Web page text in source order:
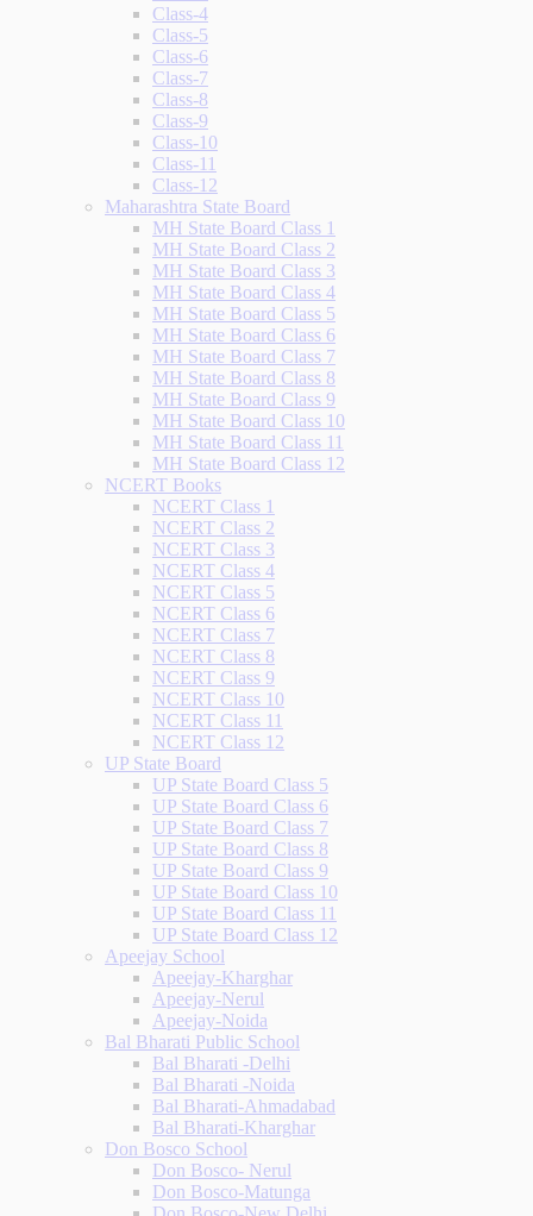
Class-4
Class-5
Class-6
Class-7
Class-8
Class-9
Class-10
Class-11
Class-12
Maharashtra State Board
MH State Board Class 1
MH State Board Class 2
MH State Board Class 3
MH State Board Class 4
MH State Board Class 5
MH State Board Class 6
MH State Board Class 7
MH State Board Class 8
MH State Board Class 9
MH State Board Class 10
MH State Board Class 11
MH State Board Class 12
NCERT Books
NCERT Class 1
NCERT Class 2
NCERT Class 3
NCERT Class 4
NCERT Class 5
NCERT Class 6
NCERT Class 7
NCERT Class 8
NCERT Class 9
NCERT Class 10
NCERT Class 11
NCERT Class 12
UP State Board
UP State Board Class 5
UP State Board Class 6
UP State Board Class 7
UP State Board Class 8
UP State Board Class 9
UP State Board Class 10
UP State Board Class 11
UP State Board Class 12
Apeejay School
Apeejay-Kharghar
Apeejay-Nerul
Apeejay-Noida
Bal Bharati Public School
Bal Bharati -Delhi
Bal Bharati -Noida
Bal Bharati-Ahmadabad
Bal Bharati-Kharghar
Don Bosco School
Don Bosco- Nerul
Don Bosco-Matunga